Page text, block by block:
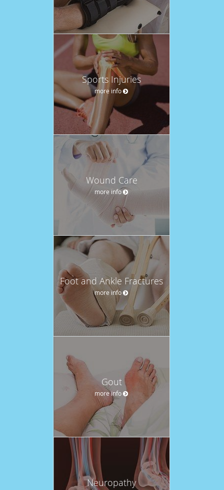
Sports Injuries
more info
Wound Care
more info
Foot and Ankle Fractures
more info
Gout
more info
Neuropathy